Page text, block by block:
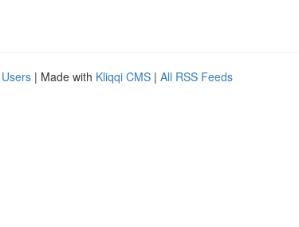
| Made with Kliqqi CMS | All RSS Feeds